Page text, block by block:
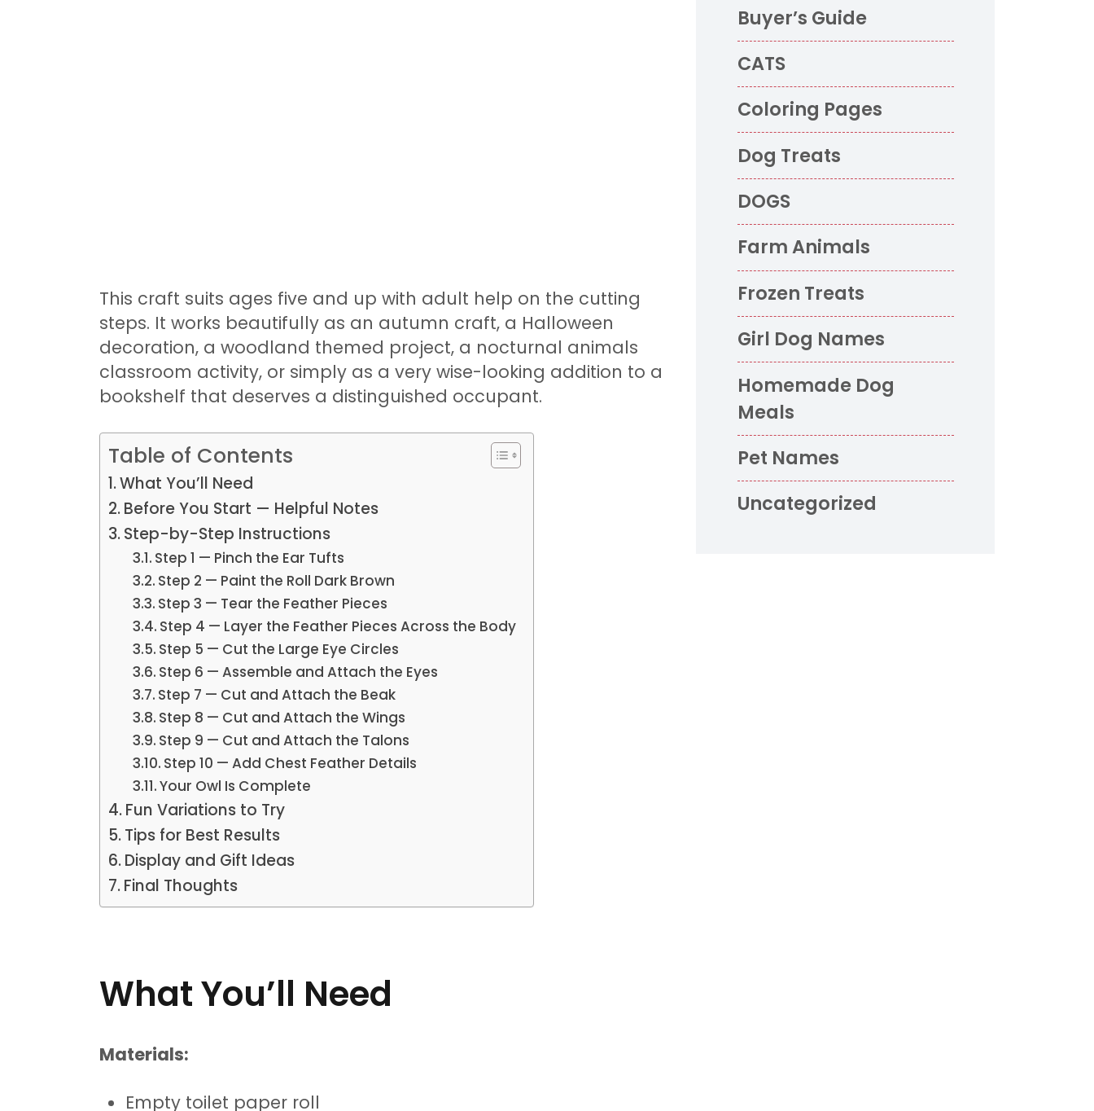
This craft suits ages five and up with adult help on the cutting
steps. It works beautifully as an autumn craft, a Halloween
decoration, a woodland themed project, a nocturnal animals
classroom activity, or simply as a very wise-looking addition to a
bookshelf that deserves a distinguished occupant.
Table of Contents
What You’ll Need
Before You Start — Helpful Notes
Step-by-Step Instructions
Step 1 — Pinch the Ear Tufts
Step 2 — Paint the Roll Dark Brown
Step 3 — Tear the Feather Pieces
Step 4 — Layer the Feather Pieces Across the Body
Step 5 — Cut the Large Eye Circles
Step 6 — Assemble and Attach the Eyes
Step 7 — Cut and Attach the Beak
Step 8 — Cut and Attach the Wings
Step 9 — Cut and Attach the Talons
Step 10 — Add Chest Feather Details
Your Owl Is Complete
Fun Variations to Try
Tips for Best Results
Display and Gift Ideas
Final Thoughts
What You’ll Need
Materials:
Empty toilet paper roll
Buyer’s Guide
CATS
Coloring Pages
Dog Treats
DOGS
Farm Animals
Frozen Treats
Girl Dog Names
Homemade Dog
Meals
Pet Names
Uncategorized